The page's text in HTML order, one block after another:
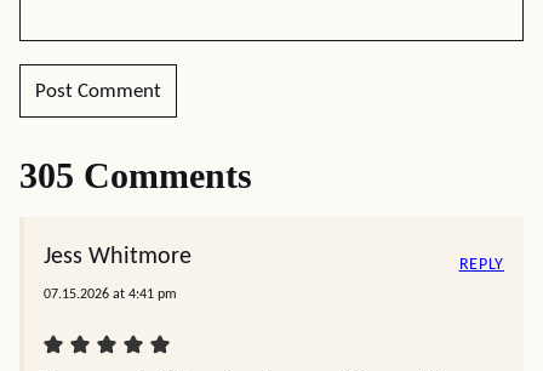
305 Comments
Jess Whitmore
07.15.2026 at 4:41 pm
REPLY